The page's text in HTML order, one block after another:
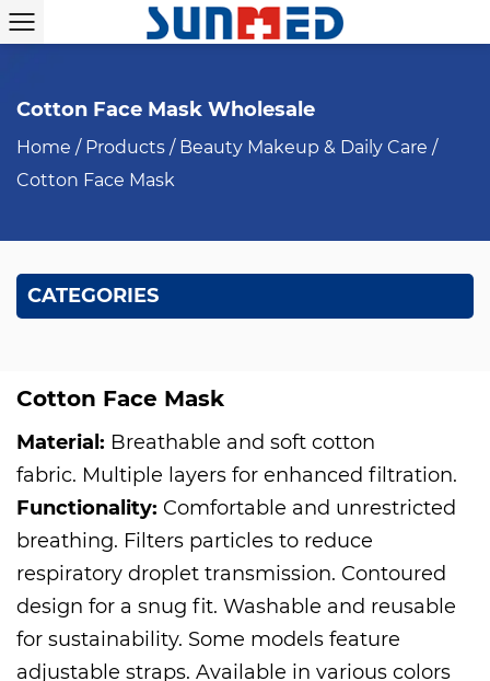
Cotton Face Mask Wholesale
Home / Products / Beauty Makeup & Daily Care /
Cotton Face Mask
CATEGORIES
Cotton Face Mask
Material: Breathable and soft cotton
fabric. Multiple layers for enhanced filtration.
Functionality: Comfortable and unrestricted
breathing. Filters particles to reduce
respiratory droplet transmission. Contoured
design for a snug fit. Washable and reusable
for sustainability. Some models feature
adjustable straps. Available in various colors